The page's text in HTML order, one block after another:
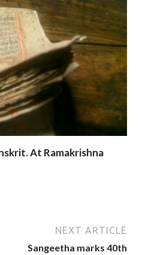
At Ramakrishna
NEXT ARTICLE
Sangeetha marks 40th